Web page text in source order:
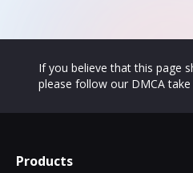
If you believe that this page
please follow our DMCA
Products